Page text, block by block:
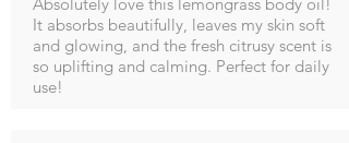
It absorbs beautifully, leaves my skin soft
and glowing, and the fresh citrusy scent is
so uplifting and calming. Perfect for daily
use!